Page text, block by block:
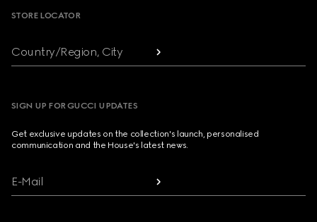
STORE LOCATOR
Country/Region, City
SIGN UP FOR GUCCI UPDATES
Get exclusive updates on the collection's launch, personalised
communication and the House's latest news.
E-Mail